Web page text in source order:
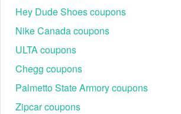
Hey Dude Shoes coupons
Nike Canada coupons
ULTA coupons
Chegg coupons
Palmetto State Armory coupons
Zipcar coupons